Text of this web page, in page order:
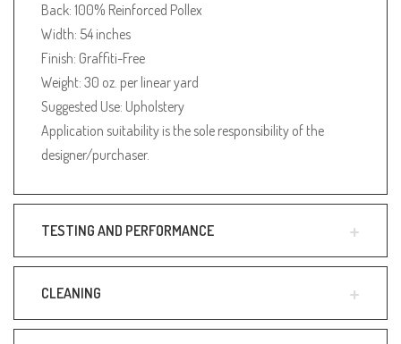
Back: 100% Reinforced Pollex
Width: 54 inches
Finish: Graffiti-Free
Weight: 30 oz. per linear yard
Suggested Use: Upholstery
Application suitability is the sole responsibility of the
designer/purchaser.
TESTING AND PERFORMANCE
CLEANING